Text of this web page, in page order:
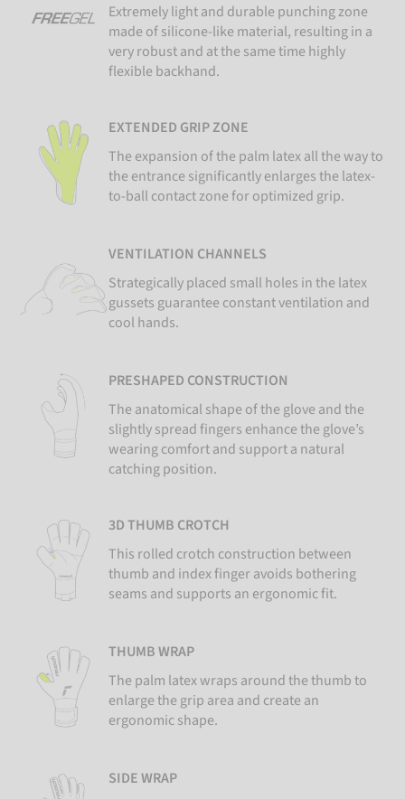
Extremely light and durable punching zone
made of silicone-like material, resulting in a
very robust and at the same time highly
flexible backhand.
EXTENDED GRIP ZONE
The expansion of the palm latex all the way to
the entrance significantly enlarges the latex-
to-ball contact zone for optimized grip.
VENTILATION CHANNELS
Strategically placed small holes in the latex
gussets guarantee constant ventilation and
cool hands.
PRESHAPED CONSTRUCTION
The anatomical shape of the glove and the
slightly spread fingers enhance the glove’s
wearing comfort and support a natural
catching position.
3D THUMB CROTCH
This rolled crotch construction between
thumb and index finger avoids bothering
seams and supports an ergonomic fit.
THUMB WRAP
The palm latex wraps around the thumb to
enlarge the grip area and create an
ergonomic shape.
SIDE WRAP